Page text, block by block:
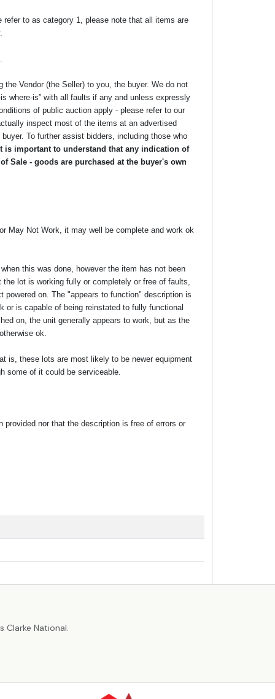
to as category 1, please note that all items are
Vendor (the Seller) to you, the buyer. We do not
where-is” with all faults if any and unless expressly
of public auction apply - please refer to our
inspect most of the items at an advertised
To further assist bidders, including those who
important to understand that any indication of
Sale - goods are purchased at the buyer's own
May Not Work, it may well be complete and work ok
this was done, however the item has not been
lot is working fully or completely or free of faults,
on. The "appears to function" description is
is capable of being reinstated to fully functional
on, the unit generally appears to work, but as the
ok.
is, these lots are most likely to be newer equipment
some of it could be serviceable.
nor that the description is free of errors or
National.